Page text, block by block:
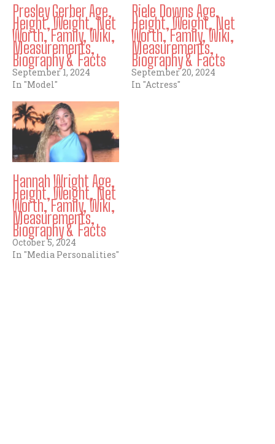
Presley Gerber Age,
Height, Weight, Net
Worth, Family, Wiki,
Measurements,
Biography & Facts
September 1, 2024
In "Model"
Riele Downs Age,
Height, Weight, Net
Worth, Family, Wiki,
Measurements,
Biography & Facts
September 20, 2024
In "Actress"
Hannah Wright Age,
Height, Weight, Net
Worth, Family, Wiki,
Measurements,
Biography & Facts
October 5, 2024
In "Media Personalities"